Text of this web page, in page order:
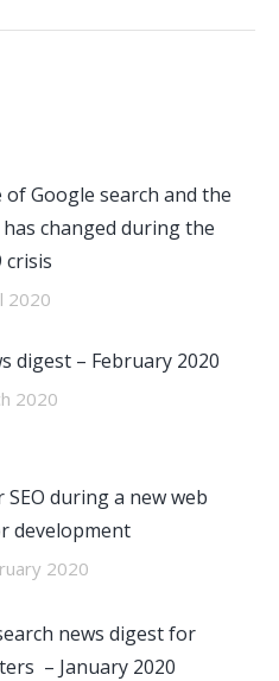
of Google search and the
changed during the
crisis
2020
digest – February 2020
2020
SEO during a new web
development
2020
news digest for
– January 2020